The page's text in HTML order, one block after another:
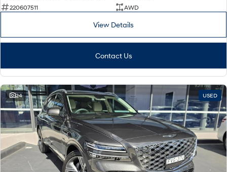
220607511
AWD
View Details
Contact Us
24 USED